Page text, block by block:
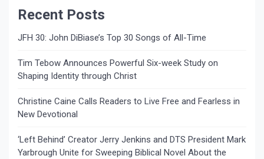
Recent Posts
JFH 30: John DiBiase’s Top 30 Songs of All-Time
Tim Tebow Announces Powerful Six-week Study on
Shaping Identity through Christ
Christine Caine Calls Readers to Live Free and Fearless in
New Devotional
‘Left Behind’ Creator Jerry Jenkins and DTS President Mark
Yarbrough Unite for Sweeping Biblical Novel About the